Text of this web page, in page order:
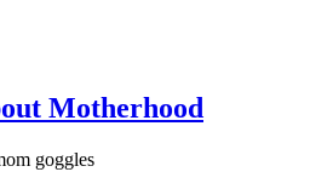
Motherhood
goggles